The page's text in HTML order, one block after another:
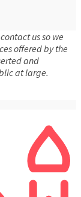
us so we
offered by the
and
at large.